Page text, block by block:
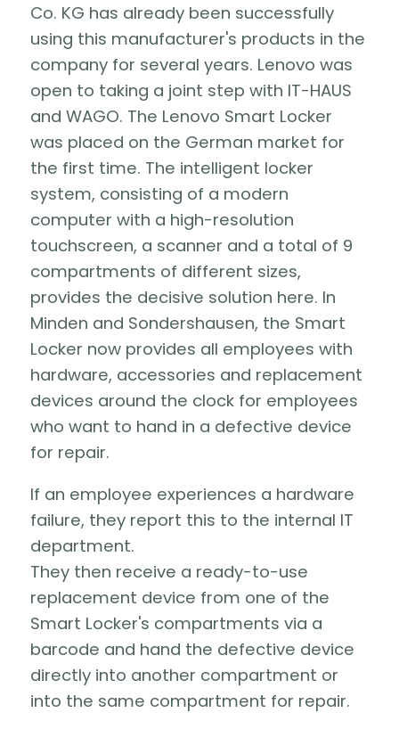
Co. KG has already been successfully
using this manufacturer's products in the
company for several years. Lenovo was
open to taking a joint step with IT-HAUS
and WAGO. The Lenovo Smart Locker
was placed on the German market for
the first time. The intelligent locker
system, consisting of a modern
computer with a high-resolution
touchscreen, a scanner and a total of 9
compartments of different sizes,
provides the decisive solution here. In
Minden and Sondershausen, the Smart
Locker now provides all employees with
hardware, accessories and replacement
devices around the clock for employees
who want to hand in a defective device
for repair.
If an employee experiences a hardware
failure, they report this to the internal IT
department.
They then receive a ready-to-use
replacement device from one of the
Smart Locker's compartments via a
barcode and hand the defective device
directly into another compartment or
into the same compartment for repair.